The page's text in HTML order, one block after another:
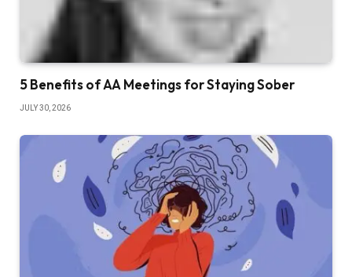
5 Benefits of AA Meetings for Staying Sober
JULY 30, 2026